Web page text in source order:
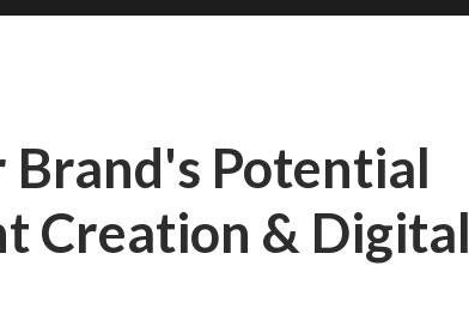
Brand's Potential
Creation & Digital